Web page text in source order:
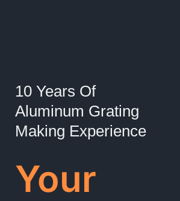
10 Years Of
Aluminum Grating
Making Experience
Your